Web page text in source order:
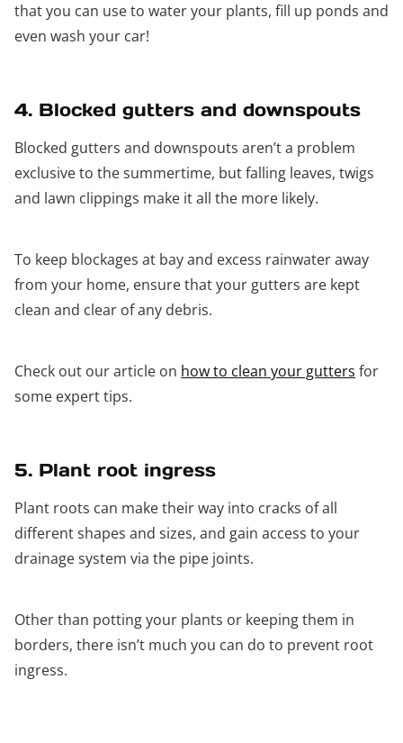
that you can use to water your plants, fill up ponds and
even wash your car!
4. Blocked gutters and downspouts
Blocked gutters and downspouts aren’t a problem
exclusive to the summertime, but falling leaves, twigs
and lawn clippings make it all the more likely.
To keep blockages at bay and excess rainwater away
from your home, ensure that your gutters are kept
clean and clear of any debris.
Check out our article on how to clean your gutters for
some expert tips.
5. Plant root ingress
Plant roots can make their way into cracks of all
different shapes and sizes, and gain access to your
drainage system via the pipe joints.
Other than potting your plants or keeping them in
borders, there isn’t much you can do to prevent root
ingress.